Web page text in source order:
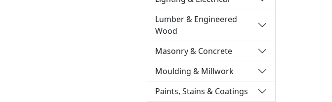
Lumber & Engineered
Wood
Masonry & Concrete
Moulding & Millwork
Paints, Stains & Coatings